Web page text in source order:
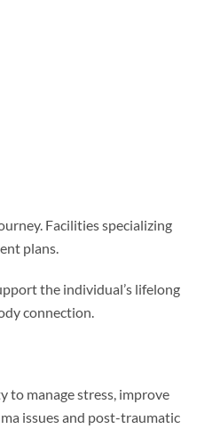
Facilities specializing
plans.
the individual’s lifelong
connection.
to manage stress, improve
issues and post-traumatic